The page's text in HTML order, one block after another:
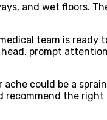
and wet floors.
team is
prompt
could be a
recommend the